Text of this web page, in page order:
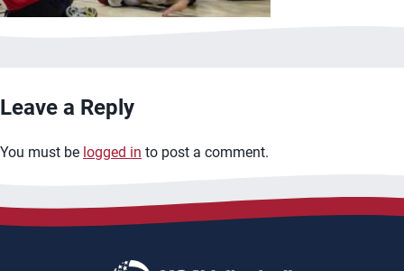
Leave a Reply
You must be logged in to post a comment.